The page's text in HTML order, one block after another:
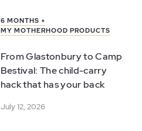
6 MONTHS +
MY MOTHERHOOD PRODUCTS
From Glastonbury to Camp
Bestival: The child-carry
hack that has your back
July 12, 2026